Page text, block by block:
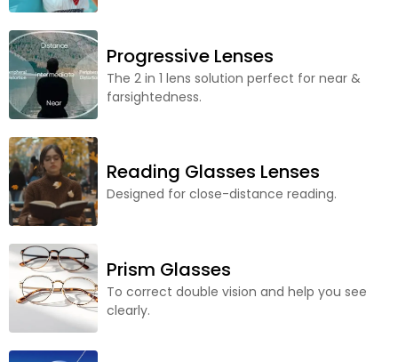
Progressive Lenses
The 2 in 1 lens solution perfect for near &
farsightedness.
Reading Glasses Lenses
Designed for close-distance reading.
Prism Glasses
To correct double vision and help you see
clearly.